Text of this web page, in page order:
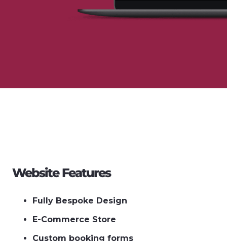
Website Features
Fully Bespoke Design
E-Commerce Store
Custom booking forms